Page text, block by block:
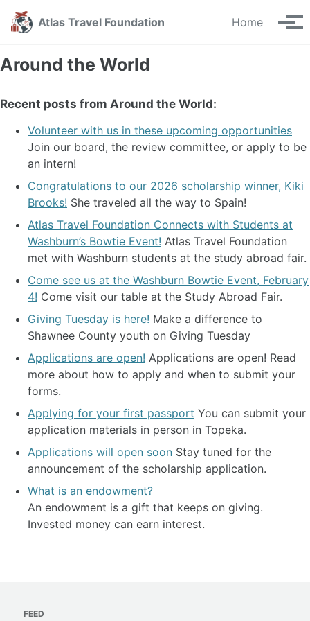
Skip
navigation
Skip
Skip
Atlas Travel Foundation Home
Around the World
Recent posts from Around the World:
Volunteer with us in these upcoming opportunities
Join our board, the review committee, or apply to be
an intern!
Congratulations to our 2026 scholarship winner, Kiki
Brooks! She traveled all the way to Spain!
Atlas Travel Foundation Connects with Students at
Washburn’s Bowtie Event! Atlas Travel Foundation
met with Washburn students at the study abroad fair.
Come see us at the Washburn Bowtie Event, February
4! Come visit our table at the Study Abroad Fair.
Giving Tuesday is here! Make a difference to
Shawnee County youth on Giving Tuesday
Applications are open! Applications are open! Read
more about how to apply and when to submit your
forms.
Applying for your first passport You can submit your
application materials in person in Topeka.
Applications will open soon Stay tuned for the
announcement of the scholarship application.
What is an endowment?
An endowment is a gift that keeps on giving.
Invested money can earn interest.
FEED